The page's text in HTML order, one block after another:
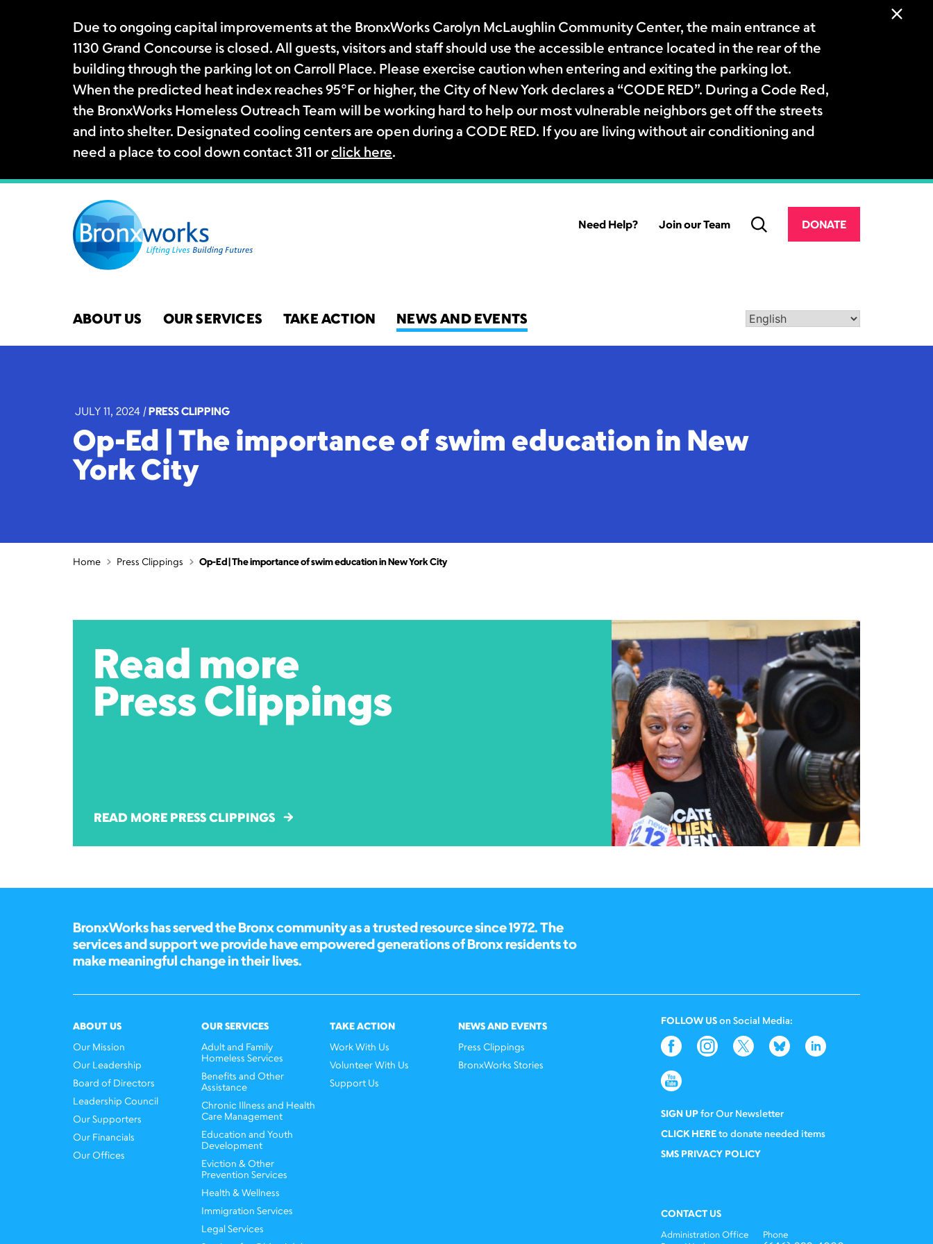
Due to ongoing capital improvements at the BronxWorks Carolyn McLaughlin Community Center, the main entrance at
1130 Grand Concourse is closed. All guests, visitors and staff should use the accessible entrance located in the rear of the
building through the parking lot on Carroll Place. Please exercise caution when entering and exiting the parking lot.
When the predicted heat index reaches 95°F or higher, the City of New York declares a “CODE RED”. During a Code Red,
the BronxWorks Homeless Outreach Team will be working hard to help our most vulnerable neighbors get off the streets
and into shelter. Designated cooling centers are open during a CODE RED. If you are living without air conditioning and
need a place to cool down contact 311 or click here.
Skip
Need Help? Join our Team DONATE
ABOUT US OUR SERVICES TAKE ACTION NEWS AND EVENTS
JULY 11, 2024 | PRESS CLIPPING
Op-Ed | The importance of swim education in New
York City
Home Press Clippings Op-Ed | The importance of swim education in New York City
Read more
Press Clippings
READ MORE PRESS CLIPPINGS
BronxWorks has served the Bronx community as a trusted resource since 1972. The
services and support we provide have empowered generations of Bronx residents to
make meaningful change in their lives.
ABOUT US
Our Mission
Our Leadership
Board of Directors
Leadership Council
Our Supporters
Our Financials
Our Offices
OUR SERVICES
Adult and Family
Homeless Services
Benefits and Other
Assistance
Chronic Illness and Health
Care Management
Education and Youth
Development
Eviction & Other
Prevention Services
Health & Wellness
Immigration Services
Legal Services
TAKE ACTION
Work With Us
Volunteer With Us
Support Us
NEWS AND EVENTS
Press Clippings
BronxWorks Stories
FOLLOW USon Social Media:
SIGN UPfor Our Newsletter
CLICK HEREto donate needed items
SMS PRIVACY POLICY
CONTACT US
Administration Office
Phone